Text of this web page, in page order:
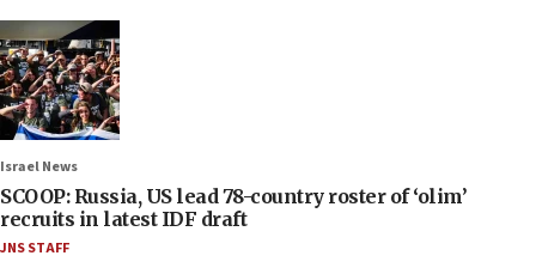
Israel News
SCOOP: Russia, US lead 78-country roster of ‘olim’
recruits in latest IDF draft
JNS STAFF